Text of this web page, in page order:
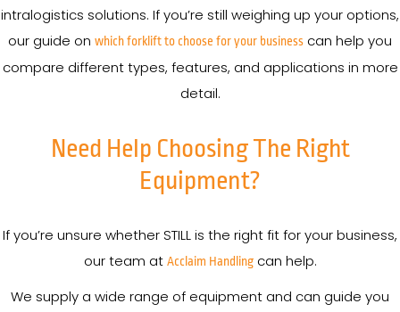
intralogistics solutions. If you’re still weighing up your options,
our guide on which forklift to choose for your business can help you
compare different types, features, and applications in more
detail.
Need Help Choosing The Right
Equipment?
If you’re unsure whether STILL is the right fit for your business,
our team at Acclaim Handlingcan help.
We supply a wide range of equipment and can guide you